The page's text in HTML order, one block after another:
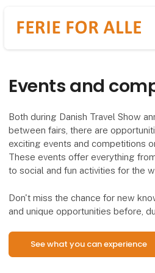
Events and
Both during Danish Travel Show
between fairs, there are
exciting events and competitions
These events offer everything
to social and fun activities for the
Don't miss the chance for new
and unique opportunities before,
See what you can experience